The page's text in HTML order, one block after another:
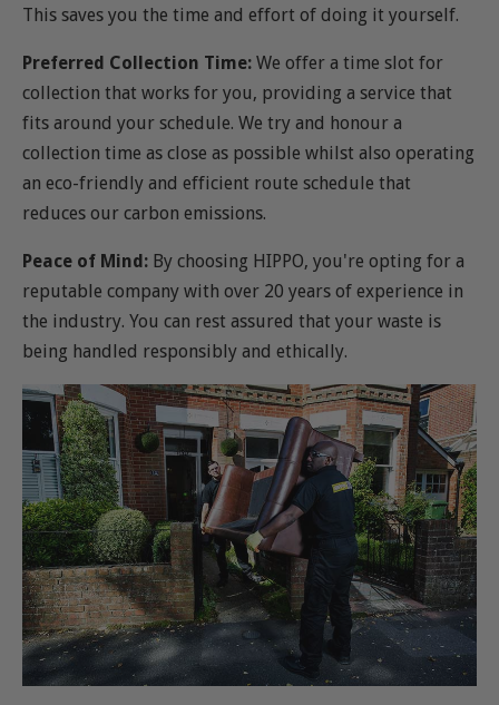
This saves you the time and effort of doing it yourself.
Preferred Collection Time: We offer a time slot for
collection that works for you, providing a service that
fits around your schedule. We try and honour a
collection time as close as possible whilst also operating
an eco-friendly and efficient route schedule that
reduces our carbon emissions.
Peace of Mind: By choosing HIPPO, you're opting for a
reputable company with over 20 years of experience in
the industry. You can rest assured that your waste is
being handled responsibly and ethically.